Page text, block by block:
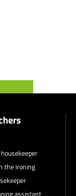
the ironing
assistant